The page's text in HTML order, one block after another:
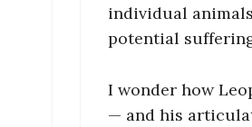
individual
potential
I wonder how
— and his